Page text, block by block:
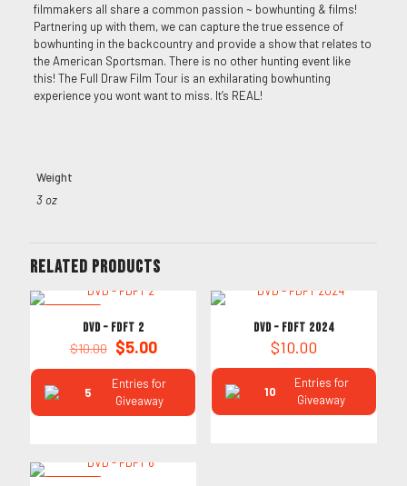
filmmakers all share a common passion ~ bowhunting & films!
Partnering up with them, we can capture the true essence of
bowhunting in the backcountry and provide a show that relates to
the American Sportsman. There is no other hunting event like
this! The Full Draw Film Tour is an exhilarating bowhunting
experience you wont want to miss. It’s REAL!
Weight
3 oz
Related products
DVD – FDFT 2
$10.00
Original
was:
$10.00.
$5.00Current
is:
$5.00.
5
Entries for
Giveaway
DVD – FDFT 2024
$10.00
10
Entries for
Giveaway